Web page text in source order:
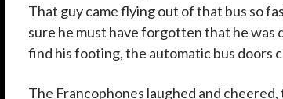
That guy came flying out of that bus so
sure he must have forgotten that he was
find his footing, the automatic bus doors
The Francophones laughed and